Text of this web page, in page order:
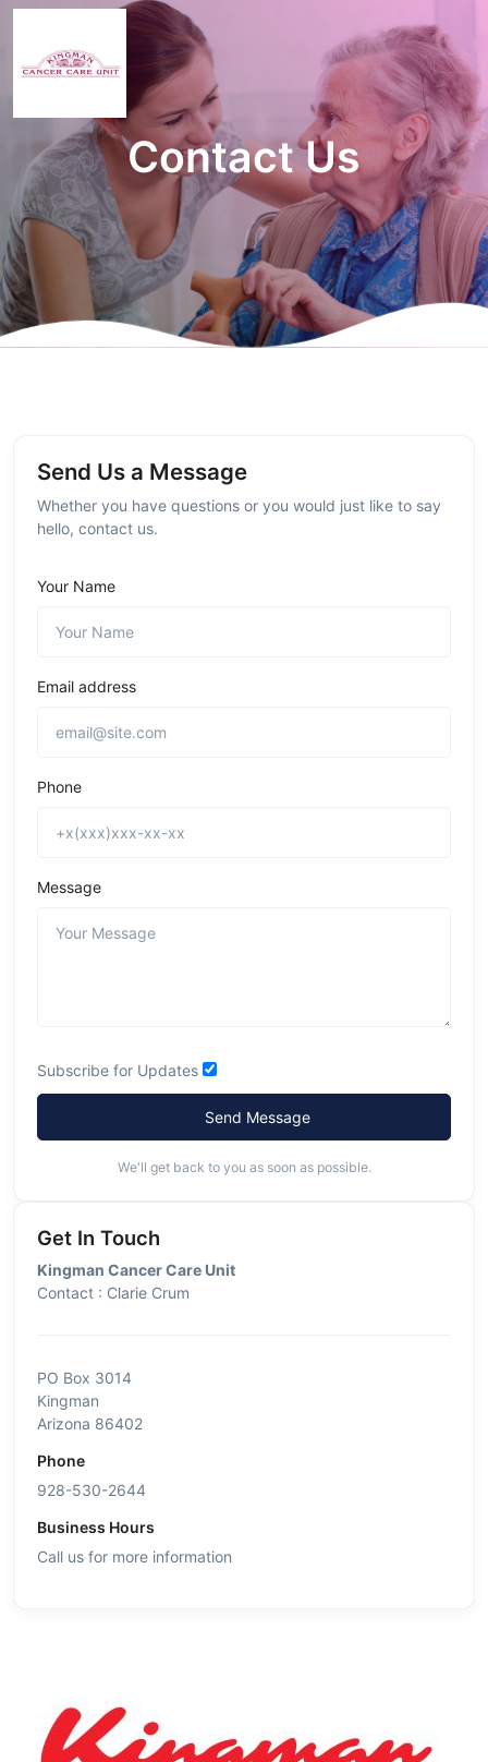
Contact Us
Send Us a Message
Whether you have questions or you would just like to say
hello, contact us.
Your Name
Email address
Phone
Message
Subscribe for Updates
Send Message
We'll get back to you as soon as possible.
Get In Touch
Kingman Cancer Care Unit
Contact : Clarie Crum
PO Box 3014
Kingman
Arizona 86402
Phone
928-530-2644
Business Hours
Call us for more information